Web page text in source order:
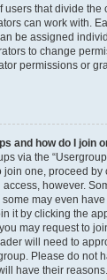
users that divide
can work with.
be assigned
to change
permissions or
and how do I join
via the
join one, proceed
however.
may even
it by clicking the
may request to
will need to
Please do not
have their reasons.